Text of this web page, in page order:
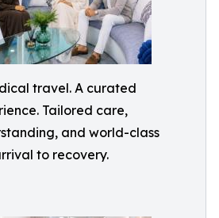
travel. A curated
Tailored care,
and world-class
to recovery.